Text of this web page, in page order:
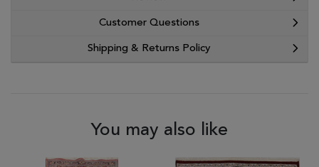
Customer Questions
Shipping & Returns Policy
You may also like